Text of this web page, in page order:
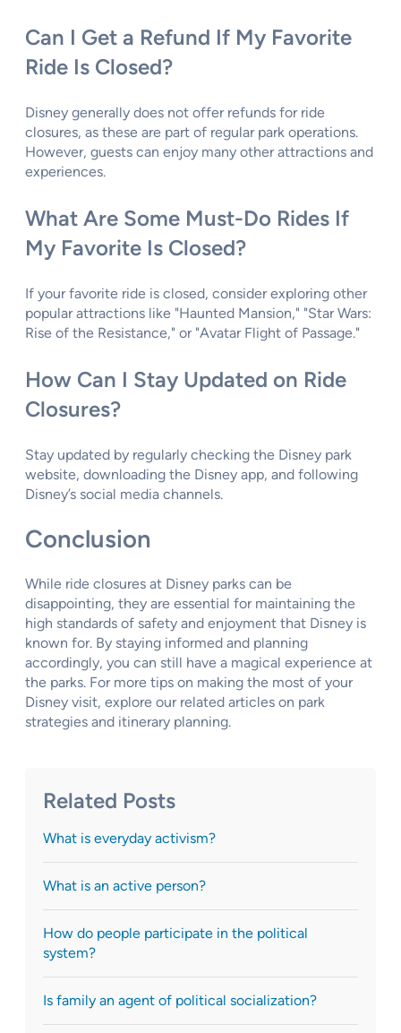
Can I Get a Refund If My Favorite
Ride Is Closed?
Disney generally does not offer refunds for ride
closures, as these are part of regular park operations.
However, guests can enjoy many other attractions and
experiences.
What Are Some Must-Do Rides If
My Favorite Is Closed?
If your favorite ride is closed, consider exploring other
popular attractions like "Haunted Mansion," "Star Wars:
Rise of the Resistance," or "Avatar Flight of Passage."
How Can I Stay Updated on Ride
Closures?
Stay updated by regularly checking the Disney park
website, downloading the Disney app, and following
Disney’s social media channels.
Conclusion
While ride closures at Disney parks can be
disappointing, they are essential for maintaining the
high standards of safety and enjoyment that Disney is
known for. By staying informed and planning
accordingly, you can still have a magical experience at
the parks. For more tips on making the most of your
Disney visit, explore our related articles on park
strategies and itinerary planning.
Related Posts
What is everyday activism?
What is an active person?
How do people participate in the political
system?
Is family an agent of political socialization?